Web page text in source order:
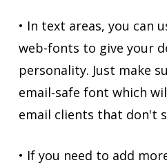
• In text areas, you can
web-fonts to give your
personality. Just make
email-safe font which
email clients that don't
• If you need to add